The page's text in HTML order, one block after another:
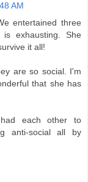
AM
entertained three
exhausting. She
it all!
are so social. I'm
that she has
each other to
anti-social all by